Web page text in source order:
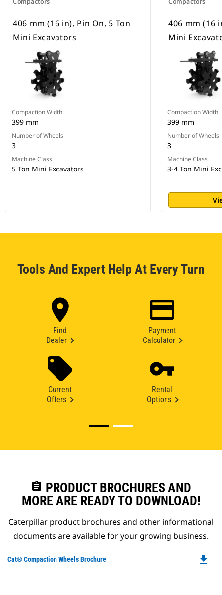
Compactors
406 mm (16 in), Pin On, 5 Ton
Mini Excavators
Compaction Width
399 mm
Number of Wheels
3
Machine Class
5 Ton Mini Excavators
Compactors
406 mm (16
Mini
Compaction Width
399 mm
Number of Wheels
3
Machine Class
3-4 Ton Mini
Tools And Expert Help At Every Turn
Find
Dealer
Payment
Calculator
Current
Offers
Rental
Options
assignment PRODUCT BROCHURES AND
MORE ARE READY TO DOWNLOAD!
Caterpillar product brochures and other informational
documents are available for your growing business.
Cat® Compaction Wheels Brochure file_download